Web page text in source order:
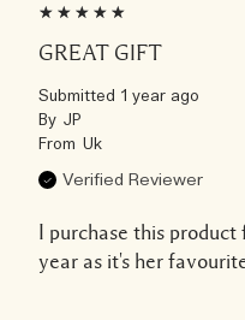
GREAT GIFT
Submitted 1 year ago
By JP
From Uk
Verified Reviewer
I purchase this
year as it's her